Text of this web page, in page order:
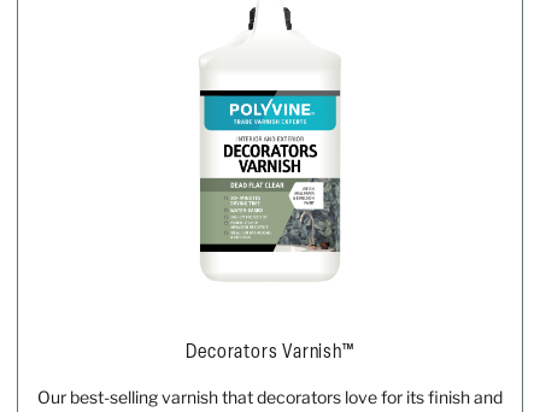
Decorators Varnish™
Our best-selling varnish that decorators love for its finish and